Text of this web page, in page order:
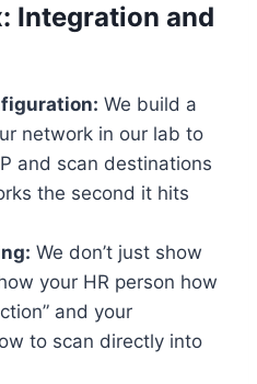
Integration and
We build a
network in our lab to
and scan destinations
the second it hits
We don’t just show
your HR person how
and your
to scan directly into